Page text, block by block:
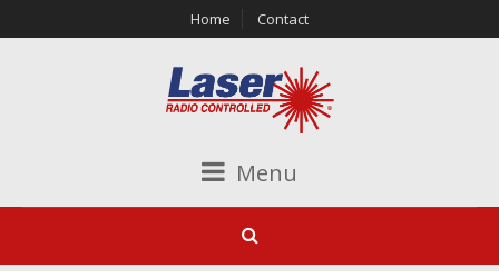
Home Contact
Menu